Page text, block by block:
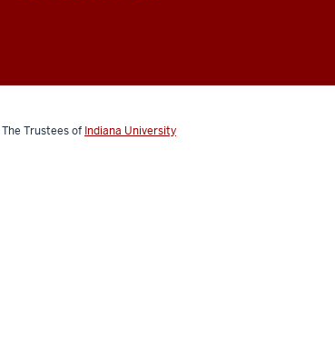
The Trustees of Indiana University